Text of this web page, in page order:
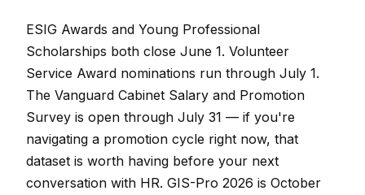
ESIG Awards and Young Professional
Scholarships both close June 1. Volunteer
Service Award nominations run through July 1.
The Vanguard Cabinet Salary and Promotion
Survey is open through July 31 — if you're
navigating a promotion cycle right now, that
dataset is worth having before your next
conversation with HR. GIS-Pro 2026 is October